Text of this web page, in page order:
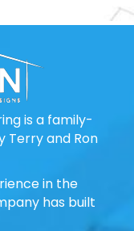
is a family-
Terry and Ron
in the
has built